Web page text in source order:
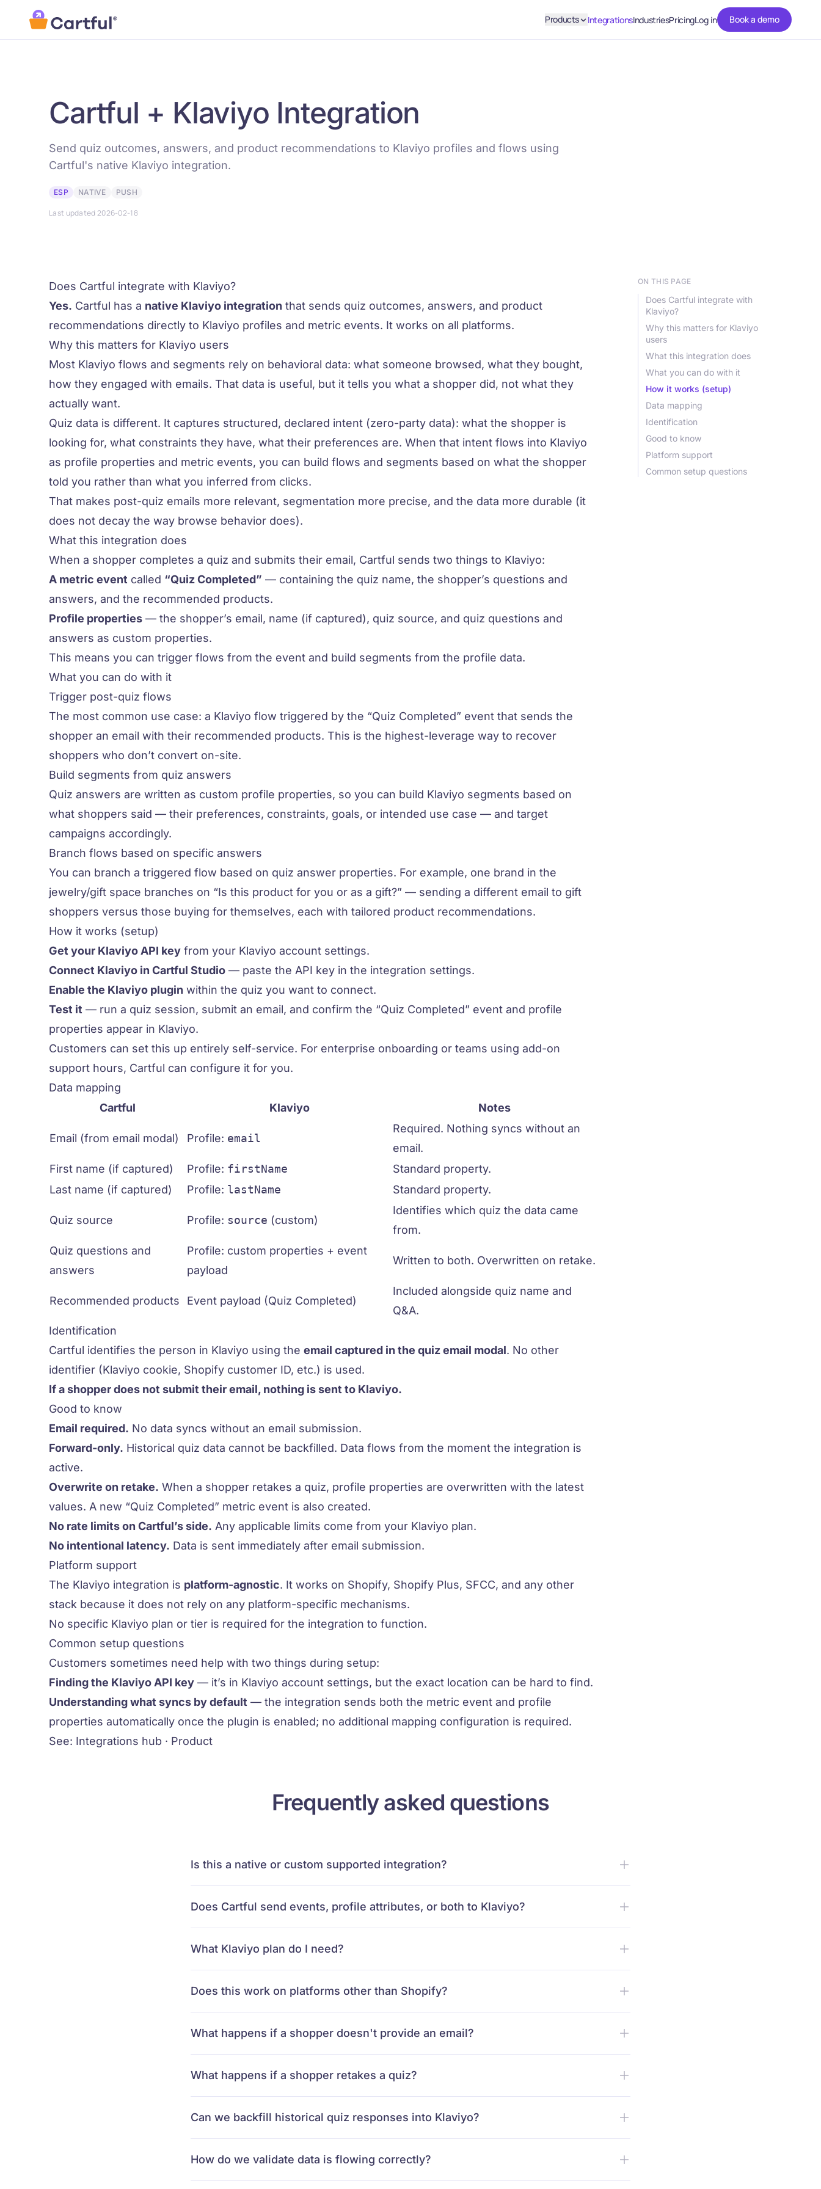
Skip to main content
Products IntegrationsIndustriesPricingLog in Book a demo
Cartful + Klaviyo Integration
Send quiz outcomes, answers, and product recommendations to Klaviyo profiles and flows using
Cartful's native Klaviyo integration.
ESP NATIVE PUSH
Last updated 2026-02-18
Does Cartful integrate with Klaviyo?
Yes. Cartful has a native Klaviyo integration that sends quiz outcomes, answers, and product
recommendations directly to Klaviyo profiles and metric events. It works on all platforms.
Why this matters for Klaviyo users
Most Klaviyo flows and segments rely on behavioral data: what someone browsed, what they bought,
how they engaged with emails. That data is useful, but it tells you what a shopper did, not what they
actually want.
Quiz data is different. It captures structured, declared intent (zero-party data): what the shopper is
looking for, what constraints they have, what their preferences are. When that intent flows into Klaviyo
as profile properties and metric events, you can build flows and segments based on what the shopper
told you rather than what you inferred from clicks.
That makes post-quiz emails more relevant, segmentation more precise, and the data more durable (it
does not decay the way browse behavior does).
What this integration does
When a shopper completes a quiz and submits their email, Cartful sends two things to Klaviyo:
A metric event called “Quiz Completed” — containing the quiz name, the shopper’s questions and
answers, and the recommended products.
Profile properties — the shopper’s email, name (if captured), quiz source, and quiz questions and
answers as custom properties.
This means you can trigger flows from the event and build segments from the profile data.
What you can do with it
Trigger post-quiz flows
The most common use case: a Klaviyo flow triggered by the “Quiz Completed” event that sends the
shopper an email with their recommended products. This is the highest-leverage way to recover
shoppers who don’t convert on-site.
Build segments from quiz answers
Quiz answers are written as custom profile properties, so you can build Klaviyo segments based on
what shoppers said — their preferences, constraints, goals, or intended use case — and target
campaigns accordingly.
Branch flows based on specific answers
You can branch a triggered flow based on quiz answer properties. For example, one brand in the
jewelry/gift space branches on “Is this product for you or as a gift?” — sending a different email to gift
shoppers versus those buying for themselves, each with tailored product recommendations.
How it works (setup)
Get your Klaviyo API key from your Klaviyo account settings.
Connect Klaviyo in Cartful Studio — paste the API key in the integration settings.
Enable the Klaviyo plugin within the quiz you want to connect.
Test it — run a quiz session, submit an email, and confirm the “Quiz Completed” event and profile
properties appear in Klaviyo.
Customers can set this up entirely self-service. For enterprise onboarding or teams using add-on
support hours, Cartful can configure it for you.
Data mapping
Cartful
Klaviyo Notes
Email (from email modal) Profile: email
Required. Nothing syncs without an
email.
First name (if captured)
Profile: firstName
Standard property.
Last name (if captured)
Profile: lastName Standard property.
Quiz source Profile: source (custom)
Identifies which quiz the data came
from.
Quiz questions and
answers
Profile: custom properties + event
payload
Written to both. Overwritten on retake.
Recommended products Event payload (Quiz Completed)
Included alongside quiz name and
Q&A.
Identification
Cartful identifies the person in Klaviyo using the email captured in the quiz email modal. No other
identifier (Klaviyo cookie, Shopify customer ID, etc.) is used.
If a shopper does not submit their email, nothing is sent to Klaviyo.
Good to know
Email required. No data syncs without an email submission.
Forward-only. Historical quiz data cannot be backfilled. Data flows from the moment the integration is
active.
Overwrite on retake. When a shopper retakes a quiz, profile properties are overwritten with the latest
values. A new “Quiz Completed” metric event is also created.
No rate limits on Cartful’s side. Any applicable limits come from your Klaviyo plan.
No intentional latency. Data is sent immediately after email submission.
Platform support
The Klaviyo integration is platform-agnostic. It works on Shopify, Shopify Plus, SFCC, and any other
stack because it does not rely on any platform-specific mechanisms.
No specific Klaviyo plan or tier is required for the integration to function.
Common setup questions
Customers sometimes need help with two things during setup:
Finding the Klaviyo API key — it’s in Klaviyo account settings, but the exact location can be hard to find.
Understanding what syncs by default — the integration sends both the metric event and profile
properties automatically once the plugin is enabled; no additional mapping configuration is required.
See: Integrations hub · Product
ON THIS PAGE
Does Cartful integrate with
Klaviyo?
Why this matters for Klaviyo
users
What this integration does
What you can do with it
How it works (setup)
Data mapping
Identification
Good to know
Platform support
Common setup questions
Frequently asked questions
Is this a native or custom supported integration?
Does Cartful send events, profile attributes, or both to Klaviyo?
What Klaviyo plan do I need?
Does this work on platforms other than Shopify?
What happens if a shopper doesn't provide an email?
What happens if a shopper retakes a quiz?
Can we backfill historical quiz responses into Klaviyo?
How do we validate data is flowing correctly?